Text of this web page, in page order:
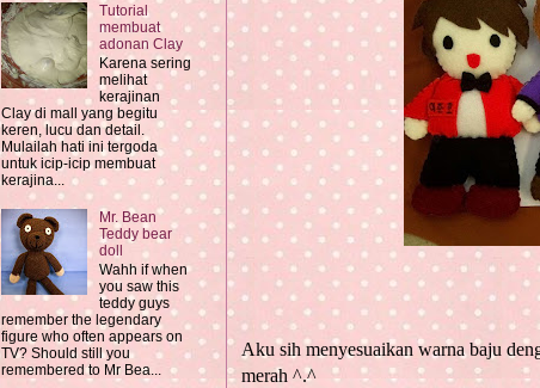
Aku sih menyesuaikan warna baju
merah ^.^
Tutorial
membuat
adonan Clay
Karena sering
melihat
kerajinan
Clay di mall yang begitu
keren, lucu dan detail.
Mulailah hati ini tergoda
untuk icip-icip membuat
kerajina...
Mr. Bean
Teddy bear
doll
Wahh if when
you saw this
teddy guys
remember the legendary
figure who often appears on
TV? Should still you
remembered to Mr Bea...